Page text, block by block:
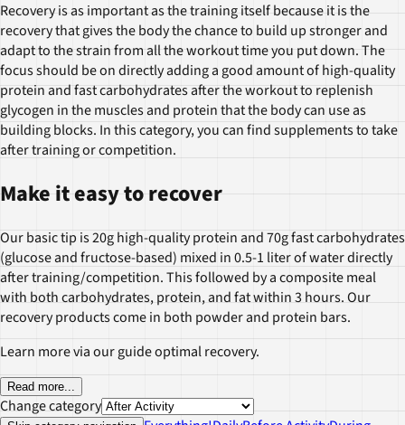
Recovery is as important as the training itself because it is the
recovery that gives the body the chance to build up stronger and
adapt to the strain from all the workout time you put down. The
focus should be on directly adding a good amount of high-quality
protein and fast carbohydrates after the workout to replenish
glycogen in the muscles and protein that the body can use as
building blocks. In this category, you can find supplements to take
after training or competition.
Make it easy to recover
Our basic tip is 20g high-quality protein and 70g fast carbohydrates
(glucose and fructose-based) mixed in 0.5-1 liter of water directly
after training/competition. This followed by a composite meal
with both carbohydrates, protein, and fat within 3 hours. Our
recovery products come in both powder and protein bars.
Learn more via our guide optimal recovery.
Read more
Change category